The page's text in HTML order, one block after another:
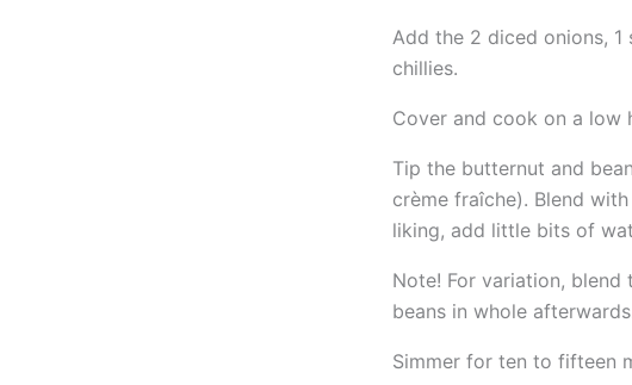
Add the 2 diced onions,
chillies.
Cover and cook on a low
Tip the butternut and
crème fraîche). Blend
liking, add little bits of
Note! For variation,
beans in whole
Simmer for ten to fifteen